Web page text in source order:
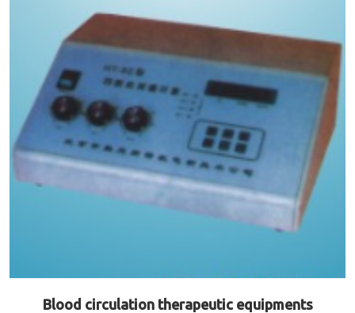
Blood circulation therapeutic equipments